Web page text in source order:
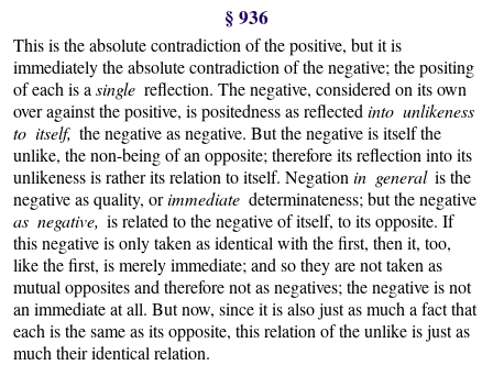
§ 936
This is the absolute contradiction of the positive, but it is
immediately the absolute contradiction of the negative; the positing
of each is asingle reflection. The negative, considered on its own
over against the positive, is positedness as reflectedinto unlikeness
to itself, the negative as negative. But the negative is itself the
unlike, the non-being of an opposite; therefore its reflection into its
unlikeness is rather its relation to itself. Negationin general is the
negative as quality, orimmediate determinateness; but the negative
as negative, is related to the negative of itself, to its opposite. If
this negative is only taken as identical with the first, then it, too,
like the first, is merely immediate; and so they are not taken as
mutual opposites and therefore not as negatives; the negative is not
an immediate at all. But now, since it is also just as much a fact that
each is the same as its opposite, this relation of the unlike is just as
much their identical relation.